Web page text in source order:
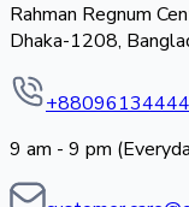
Rahman Regnum
Dhaka-1208,
9 am - 9 pm